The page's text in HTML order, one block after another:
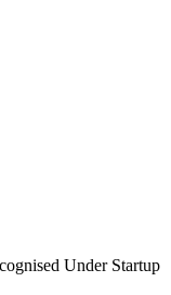
Under Startup